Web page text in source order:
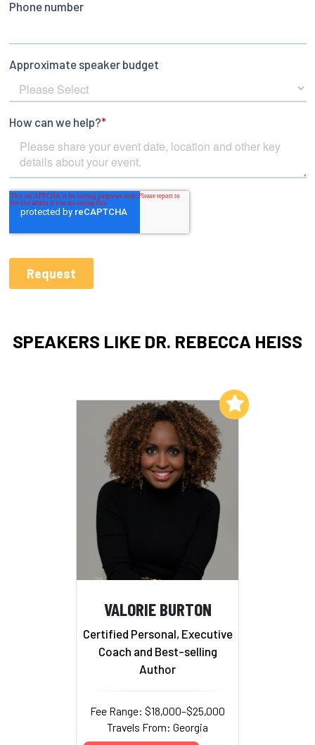
SPEAKERS LIKE DR. REBECCA HEISS
VALORIE BURTON
Certified Personal, Executive
Coach and Best-selling
Author
Fee Range: $18,000–$25,000
Travels From: Georgia
Add to My List